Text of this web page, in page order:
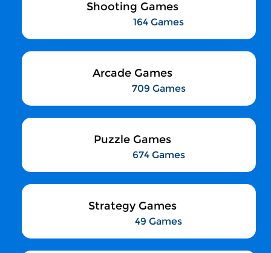
Shooting Games
164 Games
Arcade Games
709 Games
Puzzle Games
674 Games
Strategy Games
49 Games